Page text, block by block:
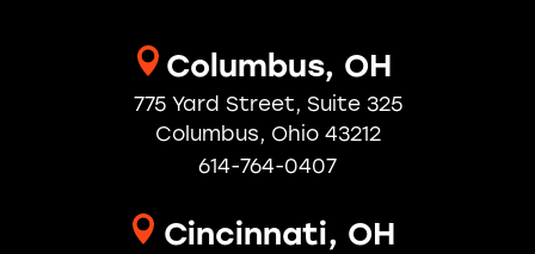
Columbus, OH
775 Yard Street, Suite 325
Columbus, Ohio 43212
614-764-0407
Cincinnati, OH